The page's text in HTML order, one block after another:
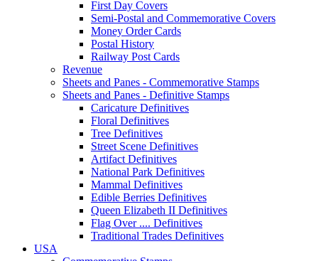
First Day Covers
Semi-Postal and Commemorative Covers
Money Order Cards
Postal History
Railway Post Cards
Revenue
Sheets and Panes - Commemorative Stamps
Sheets and Panes - Definitive Stamps
Caricature Definitives
Floral Definitives
Tree Definitives
Street Scene Definitives
Artifact Definitives
National Park Definitives
Mammal Definitives
Edible Berries Definitives
Queen Elizabeth II Definitives
Flag Over .... Definitives
Traditional Trades Definitives
USA